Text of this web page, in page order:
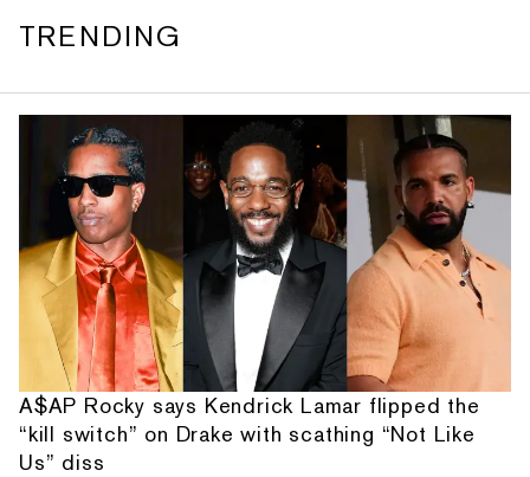
TRENDING
A$AP Rocky says Kendrick Lamar flipped the
“kill switch” on Drake with scathing “Not Like
Us” diss